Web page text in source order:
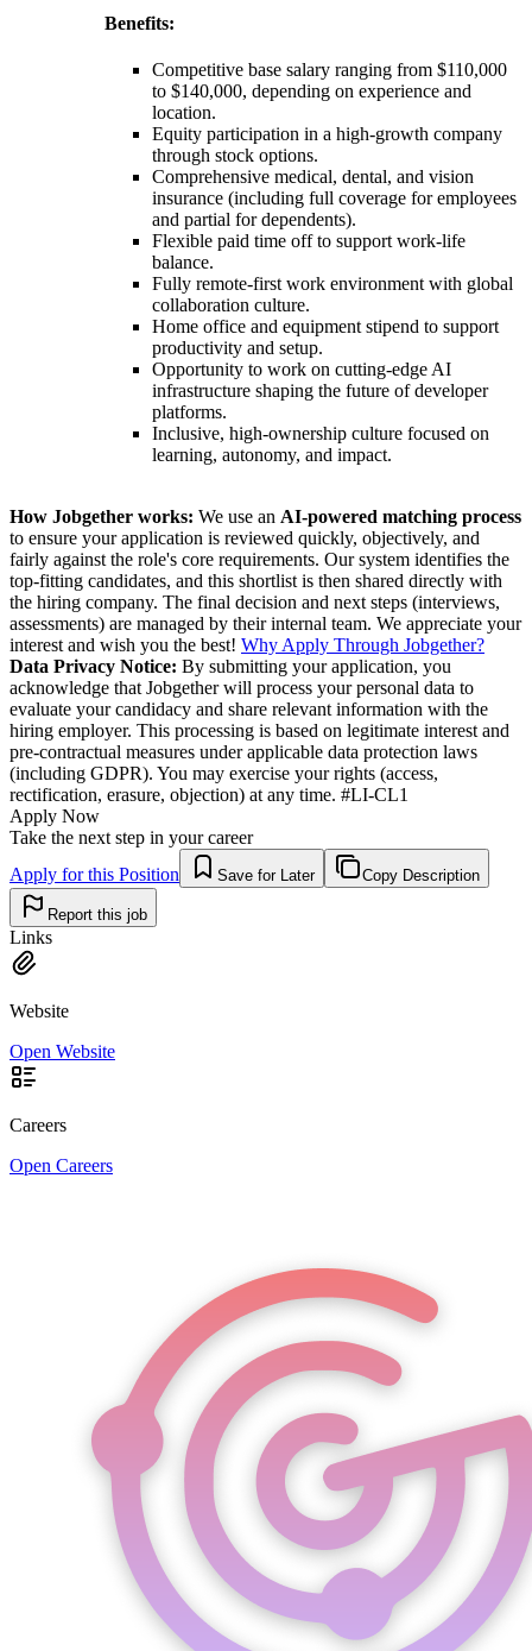
Benefits:
Competitive base salary ranging from $110,000
to $140,000, depending on experience and
location.
Equity participation in a high-growth company
through stock options.
Comprehensive medical, dental, and vision
insurance (including full coverage for employees
and partial for dependents).
Flexible paid time off to support work-life
balance.
Fully remote-first work environment with global
collaboration culture.
Home office and equipment stipend to support
productivity and setup.
Opportunity to work on cutting-edge AI
infrastructure shaping the future of developer
platforms.
Inclusive, high-ownership culture focused on
learning, autonomy, and impact.
How Jobgether works: We use an AI-powered matching process
to ensure your application is reviewed quickly, objectively, and
fairly against the role's core requirements. Our system identifies the
top-fitting candidates, and this shortlist is then shared directly with
the hiring company. The final decision and next steps (interviews,
assessments) are managed by their internal team. We appreciate your
interest and wish you the best! Why Apply Through Jobgether?
Data Privacy Notice: By submitting your application, you
acknowledge that Jobgether will process your personal data to
evaluate your candidacy and share relevant information with the
hiring employer. This processing is based on legitimate interest and
pre-contractual measures under applicable data protection laws
(including GDPR). You may exercise your rights (access,
rectification, erasure, objection) at any time. #LI-CL1
Apply Now
Take the next step in your career
Apply for this Position
Save for Later Copy Description
Report this job
Links
Website
Open Website
Careers
Open Careers